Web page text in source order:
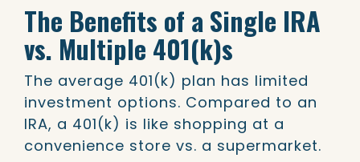
The Benefits of a Single IRA
vs. Multiple 401(k)s
The average 401(k) plan has limited
investment options. Compared to an
IRA, a 401(k) is like shopping at a
convenience store vs. a supermarket.